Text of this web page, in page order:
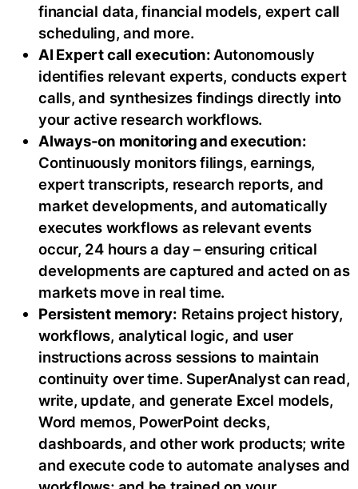
financial data, financial models, expert call
scheduling, and more.
AI Expert call execution: Autonomously
identifies relevant experts, conducts expert
calls, and synthesizes findings directly into
your active research workflows.
Always-on monitoring and execution:
Continuously monitors filings, earnings,
expert transcripts, research reports, and
market developments, and automatically
executes workflows as relevant events
occur, 24 hours a day – ensuring critical
developments are captured and acted on as
markets move in real time.
Persistent memory: Retains project history,
workflows, analytical logic, and user
instructions across sessions to maintain
continuity over time. SuperAnalyst can read,
write, update, and generate Excel models,
Word memos, PowerPoint decks,
dashboards, and other work products; write
and execute code to automate analyses and